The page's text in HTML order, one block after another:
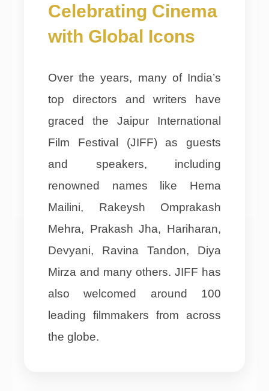
Celebrating Cinema
with Global Icons
Over the years, many of India’s
top directors and writers have
graced the Jaipur International
Film Festival (JIFF) as guests
and speakers, including
renowned names like Hema
Mailini, Rakeysh Omprakash
Mehra, Prakash Jha, Hariharan,
Devyani, Ravina Tandon, Diya
Mirza and many others. JIFF has
also welcomed around 100
leading filmmakers from across
the globe.